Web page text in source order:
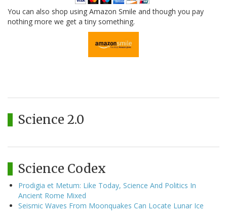
You can also shop using Amazon Smile and though you pay
nothing more we get a tiny something.
Science 2.0
Science Codex
Prodigia et Metum: Like Today, Science And Politics In
Ancient Rome Mixed
Seismic Waves From Moonquakes Can Locate Lunar Ice